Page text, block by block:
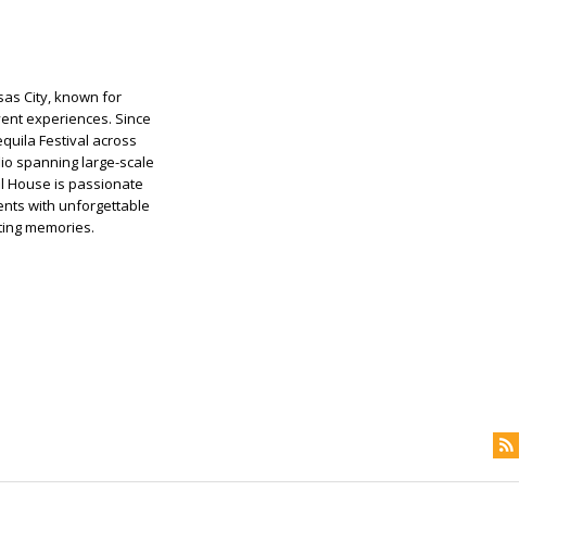
City, known for
experiences. Since
Festival across
spanning large-scale
House is passionate
with unforgettable
memories.